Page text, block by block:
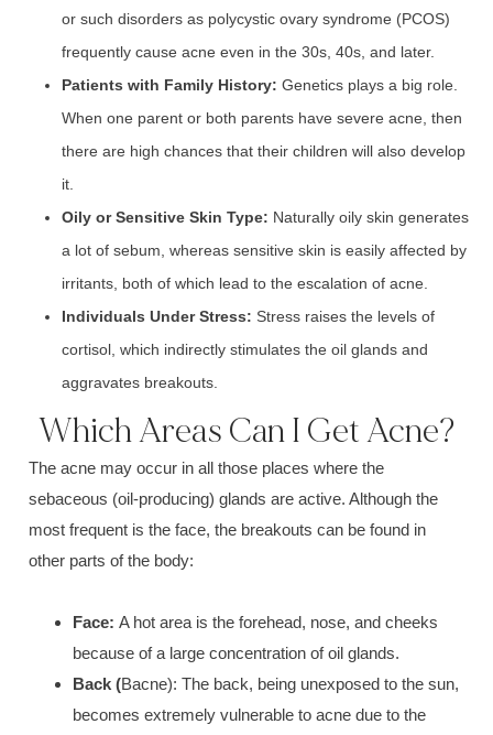
or such disorders as polycystic ovary syndrome (PCOS)
frequently cause acne even in the 30s, 40s, and later.
Patients with Family History: Genetics plays a big role.
When one parent or both parents have severe acne, then
there are high chances that their children will also develop
it.
Oily or Sensitive Skin Type: Naturally oily skin generates
a lot of sebum, whereas sensitive skin is easily affected by
irritants, both of which lead to the escalation of acne.
Individuals UnderStress: Stress raises the levels of
cortisol, which indirectly stimulates the oil glands and
aggravates breakouts.
Which Areas Can I Get Acne?
The acne may occur in all those places where the
sebaceous (oil-producing) glands are active. Although the
most frequent is the face, the breakouts can be found in
other parts of the body:
Face: A hot area is the forehead, nose, and cheeks
because of a large concentration of oil glands.
Back (Bacne): The back, being unexposed to the sun,
becomes extremely vulnerable to acne due to the